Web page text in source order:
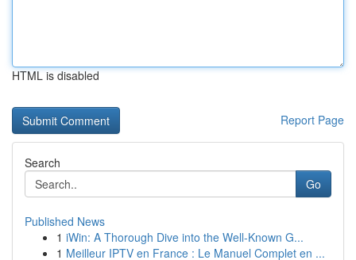
HTML is disabled
Report Page
Search
Go
Published News
1 iWin: A Thorough Dive into the Well-Known G...
1 Meilleur IPTV en France : Le Manuel Complet en ...